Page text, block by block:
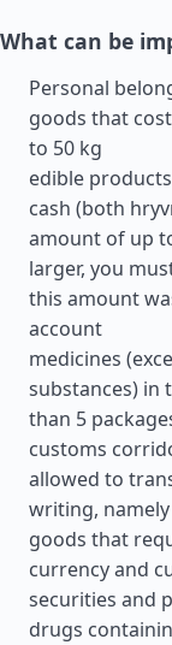
What can be
Personal
goods that
to 50 kg
edible
cash (both
amount of up
larger, you
this amount
account
medicines
substances) in
than 5
customs
allowed to
writing, namely
goods that
currency and
securities and
drugs